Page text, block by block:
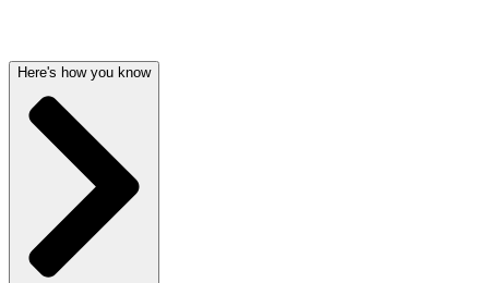
Here's how you know